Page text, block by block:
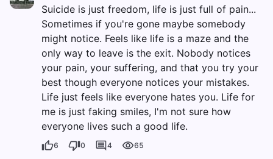
Suicide is just freedom, life is just full of pain...
Sometimes if you're gone maybe somebody
might notice. Feels like life is a maze and the
only way to leave is the exit. Nobody notices
your pain, your suffering, and that you try your
best though everyone notices your mistakes.
Life just feels like everyone hates you. Life for
me is just faking smiles, I'm not sure how
everyone lives such a good life.
6 0 4 65